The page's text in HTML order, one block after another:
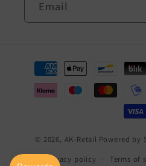
Email
Payment
methods
© 2026, AK-Retail Powered by
Privacy policy
Terms of